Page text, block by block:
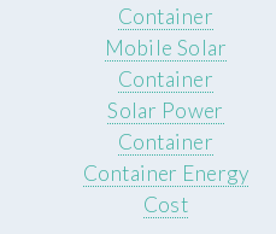
Container
Mobile Solar
Container
Solar Power
Container
Container Energy
Cost